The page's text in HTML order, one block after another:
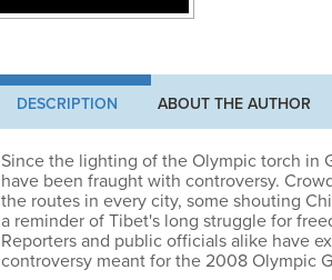
DESCRIPTION ABOUT THE AUTHOR
Since the lighting of the Olympic torch in
have been fraught with controversy.
the routes in every city, some shouting
a reminder of Tibet's long struggle for
Reporters and public officials alike have
controversy meant for the 2008 Olympic